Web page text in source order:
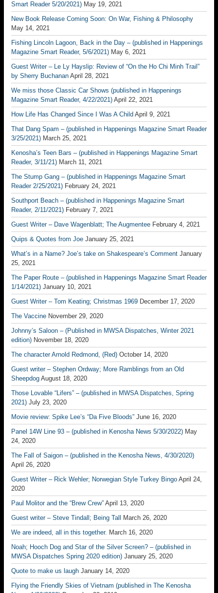
Smart Reader 5/20/2021) May 19, 2021
New Book Release Coming Soon: On War, Fishing & Philosophy
May 14, 2021
Fishing Lincoln Lagoon, Back in the Day – (published in Happenings
Magazine Smart Reader, 5/6/2021) May 6, 2021
Guest Writer – Le Ly Hayslip: Review of “On the Ho Chi Minh Trail”
by Sherry Buchanan April 28, 2021
We miss those Classic Car Shows (published in Happenings
Magazine Smart Reader, 4/22/2021) April 22, 2021
How Life Has Changed Since I Was A Child April 9, 2021
That Dang Spam – (published in Happenings Magazine Smart Reader
3/25/2021) March 25, 2021
Kenosha’s Teen Bars – (published in Happenings Magazine Smart
Reader, 3/11/21) March 11, 2021
The Stump Gang – (published in Happenings Magazine Smart
Reader 2/25/2021) February 24, 2021
Southport Beach – (published in Happenings Magazine Smart
Reader, 2/11/2021) February 7, 2021
Guest Writer – Dave Wagenblatt; The Augmentee February 4, 2021
Quips & Quotes from Joe January 25, 2021
What’s in a Name? Joe’s take on Shakespeare’s Comment January
25, 2021
The Paper Route – (published in Happenings Magazine Smart Reader
1/14/2021) January 10, 2021
Guest Writer – Tom Keating; Christmas 1969 December 17, 2020
The Vaccine November 29, 2020
Johnny’s Saloon – (Published in MWSA Dispatches, Winter 2021
edition) November 18, 2020
The character Arnold Redmond, (Red) October 14, 2020
Guest writer – Stephen Ordway; More Ramblings from an Old
Sheepdog August 18, 2020
Those Lovable “Lifers” – (published in MWSA Dispatches, Spring
2021) July 23, 2020
Movie review: Spike Lee’s “Da Five Bloods” June 16, 2020
Panel 14W Line 93 – (published in Kenosha News 5/30/2022) May
24, 2020
The Fall of Saigon – (published in the Kenosha News, 4/30/2020)
April 26, 2020
Guest Writer – Rick Wehler; Norwegian Style Turkey Bingo April 24,
2020
Paul Molitor and the “Brew Crew” April 13, 2020
Guest writer – Steve Tindall; Being Tall
March 26, 2020
We are indeed, all in this together. March 16, 2020
Noah; Hooch Dog and Star of the Silver Screen? – (published in
MWSA Dispatches Spring 2020 edition) January 25, 2020
Quote to make us laugh January 14, 2020
Flying the Friendly Skies of Vietnam (published in The Kenosha